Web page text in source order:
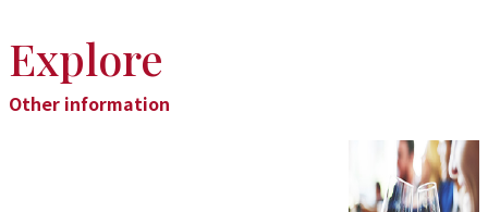
Explore
Other information